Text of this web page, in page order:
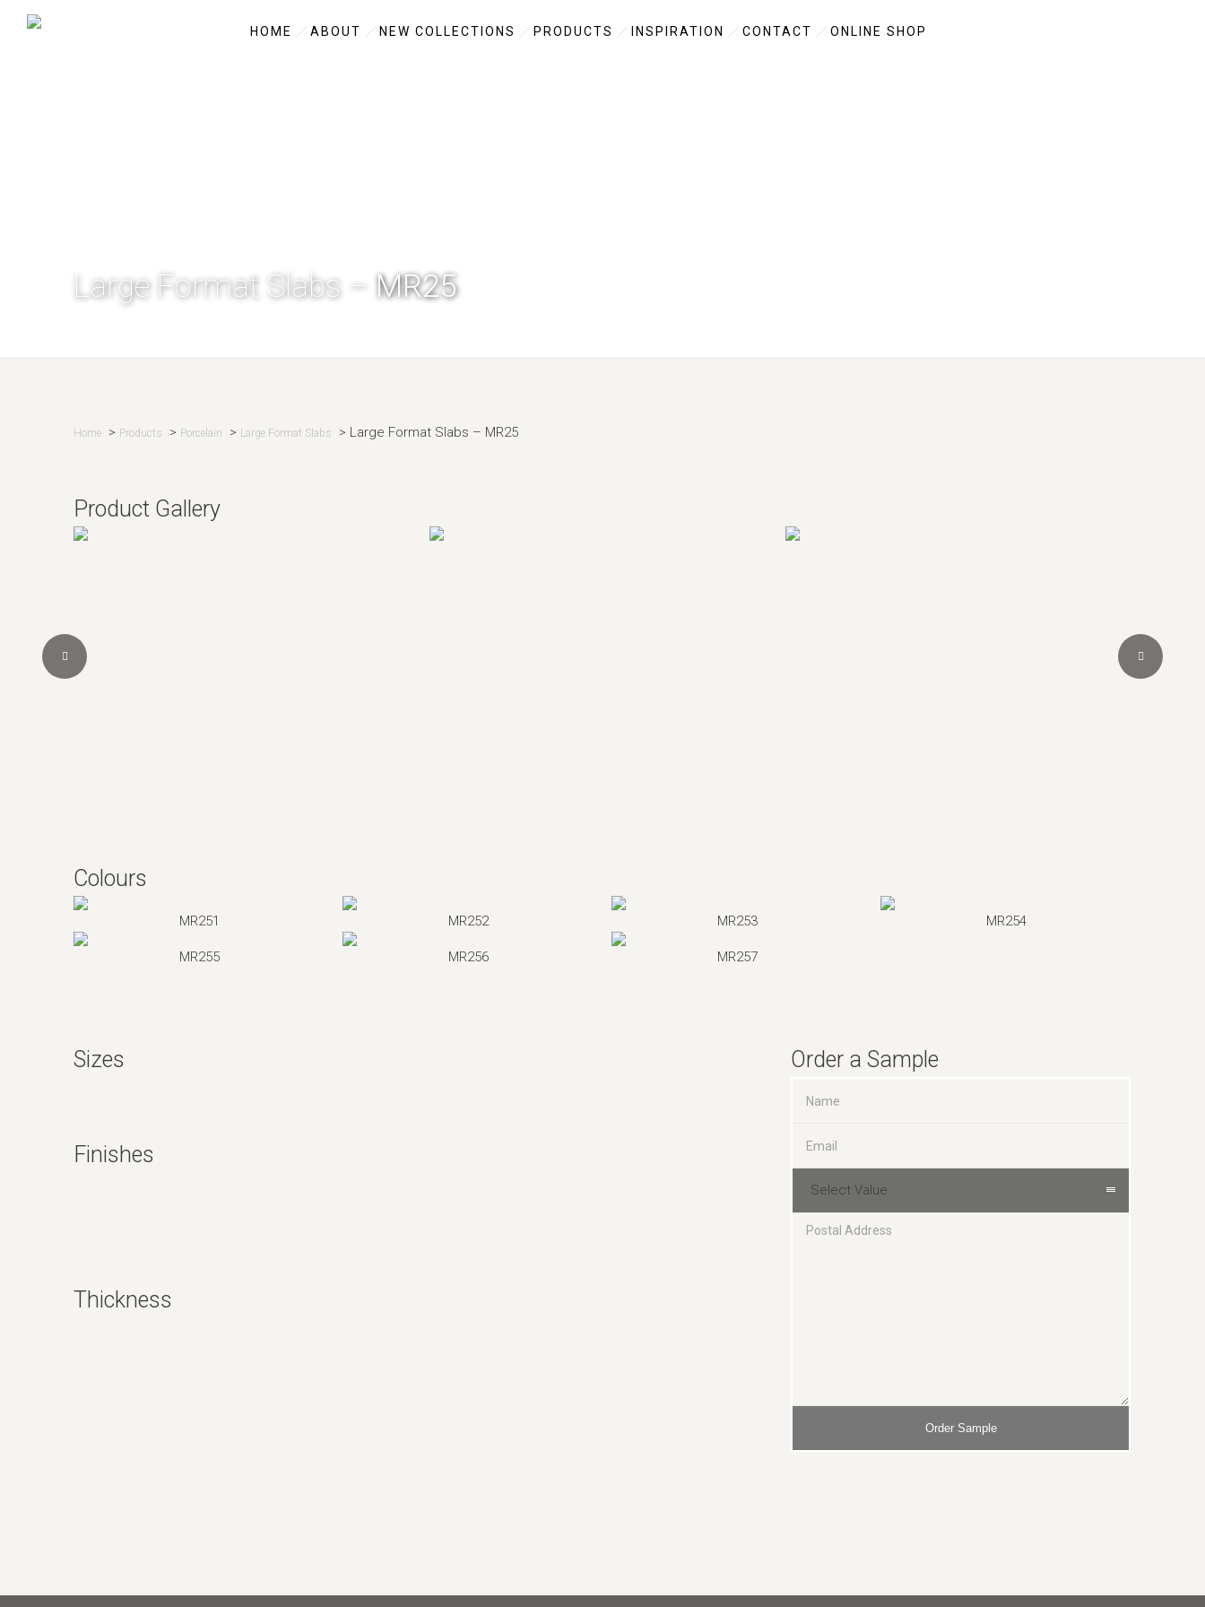
HOME ABOUT NEW COLLECTIONS PRODUCTS INSPIRATION CONTACT ONLINE SHOP
Large Format Slabs – MR25
Home > Products > Porcelain > Large Format Slabs > Large Format Slabs – MR25
Product Gallery
Colours
MR251 MR252 MR253 MR254
MR255 MR256 MR257
Sizes
Finishes
Thickness
Order a Sample
Select Value